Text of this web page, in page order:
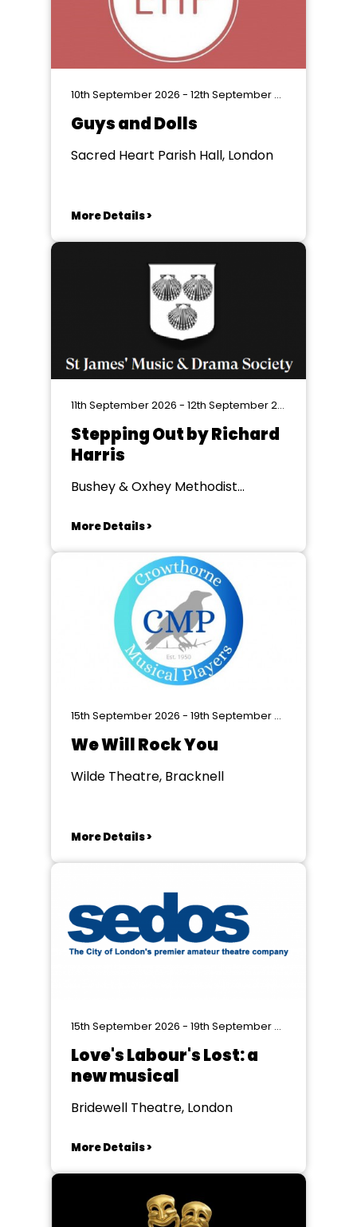
10th September 2026 - 12th September 2026
Guys and Dolls
Sacred Heart Parish Hall, London
More Details >
11th September 2026 - 12th September 2026
Stepping Out by Richard
Harris
Bushey & Oxhey Methodist
More Details >
15th September 2026 - 19th September 2026
We Will Rock You
Wilde Theatre, Bracknell
More Details >
15th September 2026 - 19th September 2026
Love's Labour's Lost: a
new musical
Bridewell Theatre, London
More Details >